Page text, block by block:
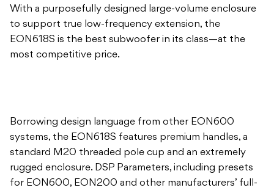
With a purposefully designed large-volume enclosure
to support true low-frequency extension, the
EON618S is the best subwoofer in its class—at the
most competitive price.
Borrowing design language from other EON600
systems, the EON618S features premium handles, a
standard M20 threaded pole cup and an extremely
rugged enclosure. DSP Parameters, including presets
for EON600, EON200 and other manufacturers’ full-